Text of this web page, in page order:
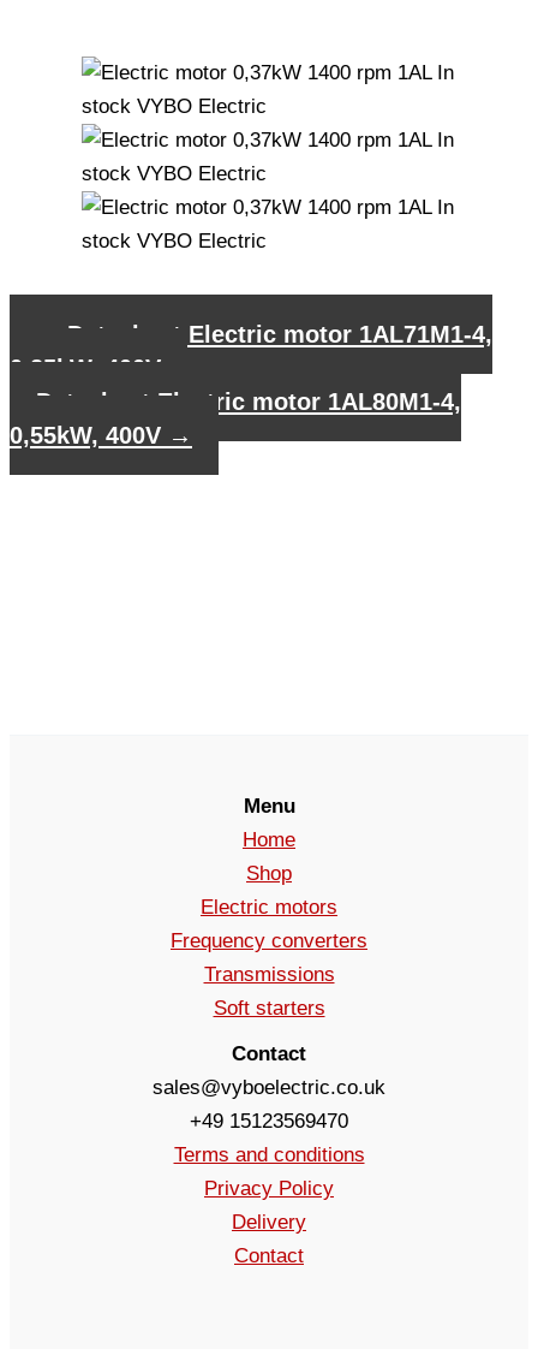
Datasheet Electric motor 1AL71M1-4,
0,25kW, 400V
Datasheet Electric motor 1AL80M1-4,
0,55kW, 400V →
Menu
Home
Shop
Electric motors
Frequency converters
Transmissions
Soft starters
Contact
sales@vyboelectric.co.uk
+49 15123569470
Terms and conditions
Privacy Policy
Delivery
Contact